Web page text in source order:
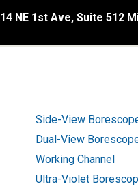
14 NE 1st Ave, Suite 512
Side-View
Dual-View
Working Channel
Ultra-Violet